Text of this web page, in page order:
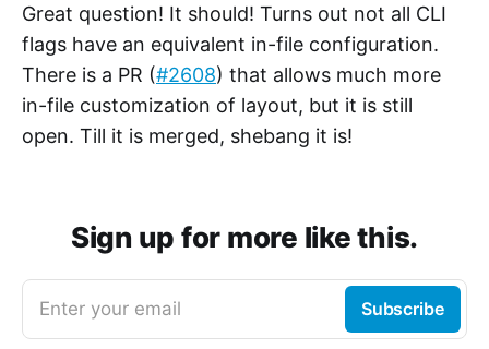
Great question! It should! Turns out not all CLI
flags have an equivalent in-file configuration.
There is a PR (#2608) that allows much more
in-file customization of layout, but it is still
open. Till it is merged, shebang it is!
Sign up for more like this.
Enter your email Subscribe